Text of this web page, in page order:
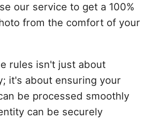
our service to get a 100%
from the comfort of your
rules isn't just about
it's about ensuring your
be processed smoothly
can be securely